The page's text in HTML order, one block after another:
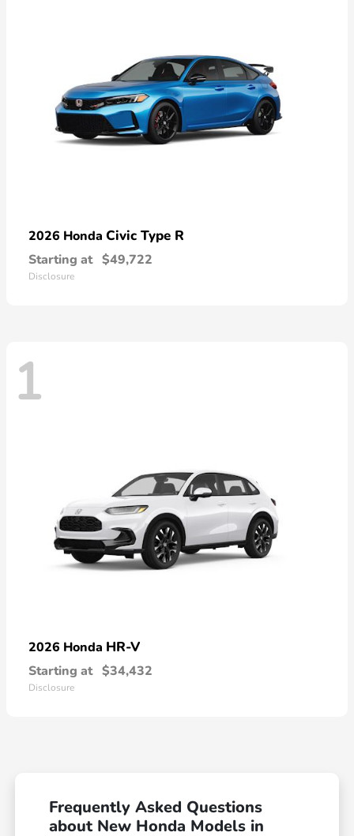
2026 Honda Civic Type R
Starting at $49,722
Disclosure
1
2026 Honda HR-V
Starting at $34,432
Disclosure
Frequently Asked Questions
about New Honda Models in